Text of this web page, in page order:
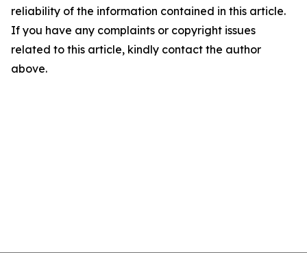
reliability of the information contained in this article.
If you have any complaints or copyright issues
related to this article, kindly contact the author
above.